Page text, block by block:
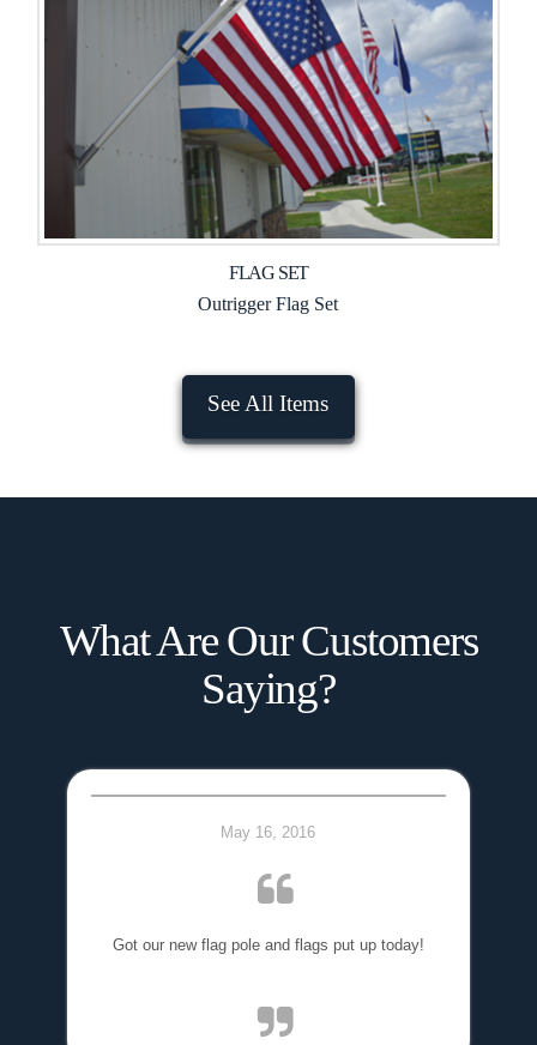
FLAG SET
Outrigger Flag Set
See All Items
What Are Our Customers
Saying?
May 16, 2016
Got our new flag pole and flags put up today!